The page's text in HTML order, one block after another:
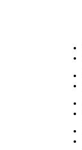
:
:
:
: